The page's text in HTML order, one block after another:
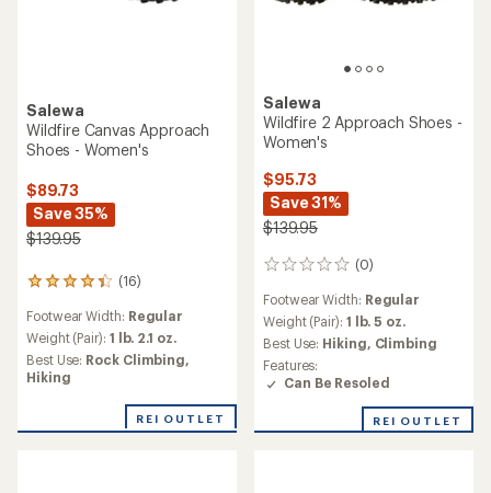
Salewa
Wildfire Canvas Approach
Shoes - Women's
$89.73
Save 35%
$139.95
(16)
16
with
an
average
rating
out
Footwear Width: Regular
Weight (Pair): 1 lb. 2.1 oz.
Best Use: Rock Climbing,
Hiking
REI OUTLET
Salewa
Wildfire 2 Approach Shoes -
Women's
$95.73
Save 31%
$139.95
(0)
0
Footwear Width: Regular
Weight (Pair): 1 lb. 5 oz.
Best Use: Hiking, Climbing
Features:
Can Be Resoled
REI OUTLET